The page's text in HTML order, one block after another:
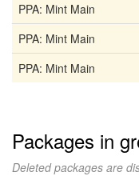
PPA: Mint Main
PPA: Mint Main
PPA: Mint Main
Packages in
Deleted packages are